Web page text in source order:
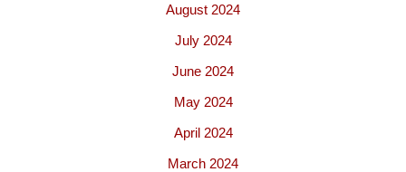
August 2024
July 2024
June 2024
May 2024
April 2024
March 2024